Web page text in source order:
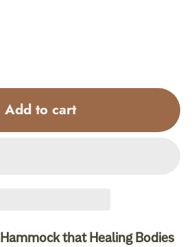
Add to cart
Hammockthat Healing Bodies